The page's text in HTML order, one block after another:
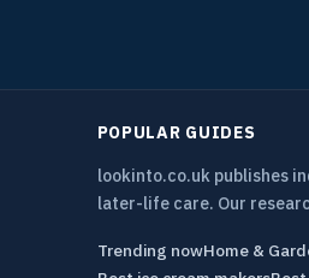
POPULAR GUIDES
lookinto.co.uk publishes
later-life care. Our
Trending nowHome &